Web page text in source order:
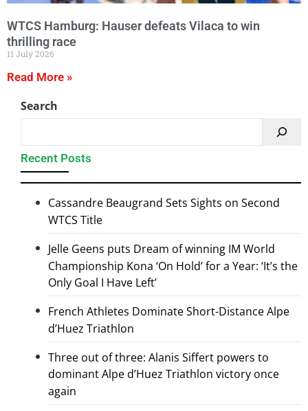
WTCS Hamburg: Hauser defeats Vilaca to win
thrilling race
11 July 2026
Read More »
Search
Recent Posts
Cassandre Beaugrand Sets Sights on Second
WTCS Title
Jelle Geens puts Dream of winning IM World
Championship Kona ‘On Hold’ for a Year: ‘It’s the
Only Goal I Have Left’
French Athletes Dominate Short-Distance Alpe
d’Huez Triathlon
Three out of three: Alanis Siffert powers to
dominant Alpe d’Huez Triathlon victory once
again